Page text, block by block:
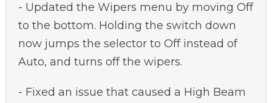
- Updated the Wipers menu by moving Off
to the bottom. Holding the switch down
now jumps the selector to Off instead of
Auto, and turns off the wipers.
- Fixed an issue that caused a High Beam